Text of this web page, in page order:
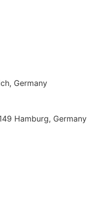
Germany
Hamburg, Germany